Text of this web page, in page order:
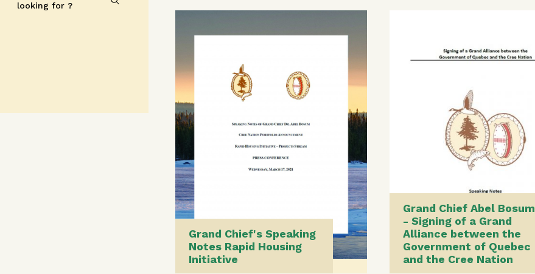
looking for ?
Grand Chief's Speaking
Notes Rapid Housing
Initiative
Grand Chief Abel Bosum
- Signing of a Grand
Alliance between the
Government of Quebec
and the Cree Nation